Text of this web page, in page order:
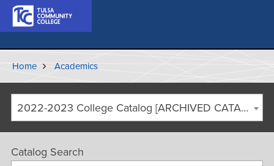
Home Academics
2022-2023 College Catalog [ARCHIVED CATALOG]
Catalog Search